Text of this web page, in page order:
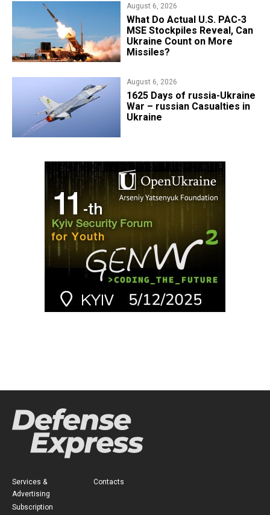
August 6, 2026
What Do Actual U.S. PAC-3
MSE Stockpiles Reveal, Can
Ukraine Count on More
Missiles?
August 6, 2026
1625 Days of russia-Ukraine
War – russian Casualties in
Ukraine
Services &
Advertising
Subscription
Contacts